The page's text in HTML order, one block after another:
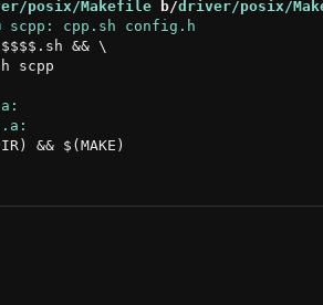
posix/Makefile b/driver/posix/